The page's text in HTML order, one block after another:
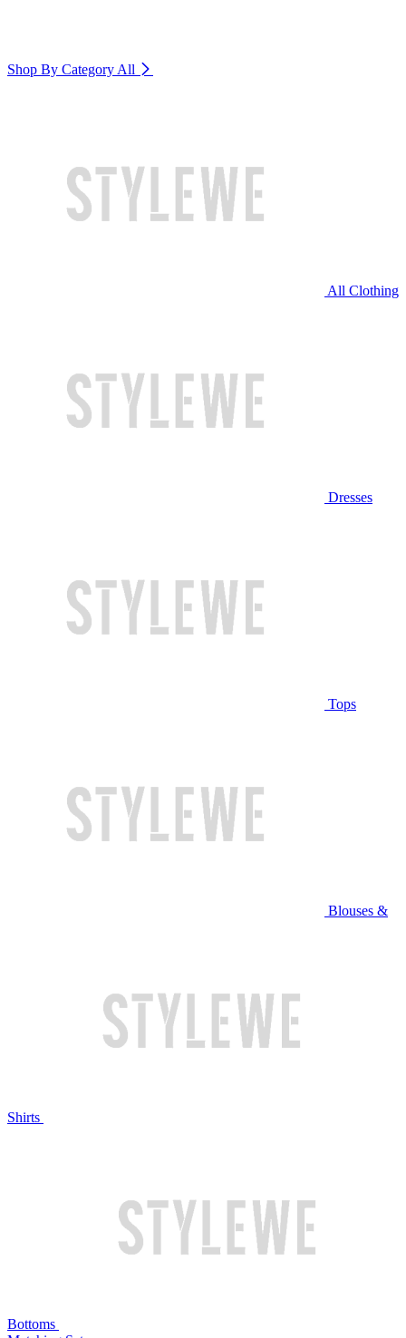
Shop By Category All
All Clothing
Dresses
Tops
Blouses &
Shirts
Bottoms